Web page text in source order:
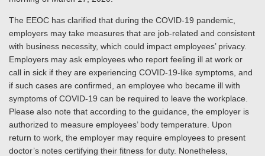
The EEOC has clarified that during the COVID-19 pandemic,
employers may take measures that are job-related and consistent
with business necessity, which could impact employees’ privacy.
Employers may ask employees who report feeling ill at work or
call in sick if they are experiencing COVID-19-like symptoms, and
if such cases are confirmed, an employee who became ill with
symptoms of COVID-19 can be required to leave the workplace.
Please also note that according to the guidance, the employer is
authorized to measure employees’ body temperature. Upon
return to work, the employer may require employees to present
doctor’s notes certifying their fitness for duty. Nonetheless,